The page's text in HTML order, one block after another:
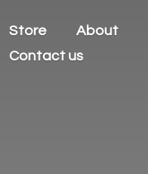
Store About
Contact us